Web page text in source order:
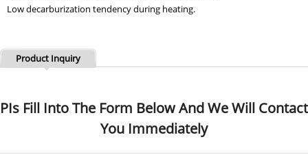
Low decarburization tendency during heating.
Product Inquiry
PIs Fill Into The Form Below And We Will Contact
You Immediately